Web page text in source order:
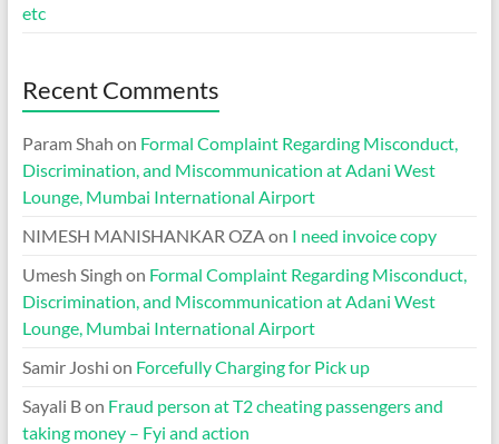
etc
Recent Comments
Param Shah on Formal Complaint Regarding Misconduct,
Discrimination, and Miscommunication at Adani West
Lounge, Mumbai International Airport
NIMESH MANISHANKAR OZA on I need invoice copy
Umesh Singh on Formal Complaint Regarding Misconduct,
Discrimination, and Miscommunication at Adani West
Lounge, Mumbai International Airport
Samir Joshi on Forcefully Charging for Pick up
Sayali Bon Fraud person at T2 cheating passengers and
taking money – Fyi and action